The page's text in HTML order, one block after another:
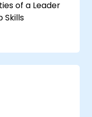
of a Leader
Skills